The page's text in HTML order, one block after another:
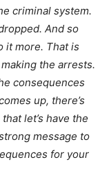
criminal system.
And so
it more. That is
the arrests.
consequences
up, there’s
let’s have the
message to
for your